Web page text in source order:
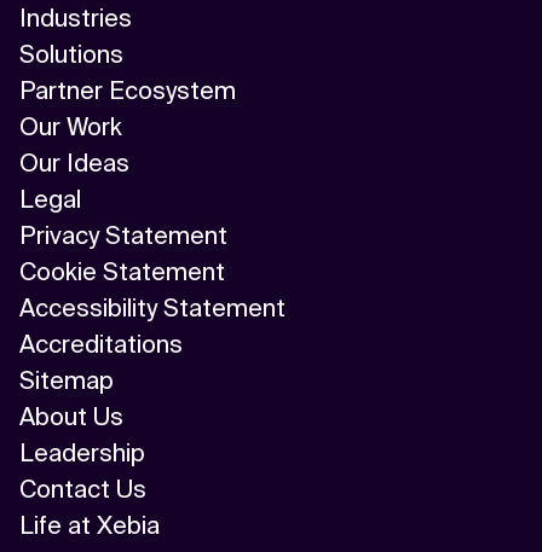
Industries
Solutions
Partner Ecosystem
Our Work
Our Ideas
Legal
Privacy Statement
Cookie Statement
Accessibility Statement
Accreditations
Sitemap
About Us
Leadership
Contact Us
Life at Xebia